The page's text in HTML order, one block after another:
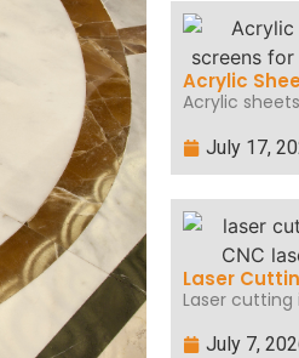
Acrylic
Acrylic
July 17,
Laser
Laser cutting
July 7,